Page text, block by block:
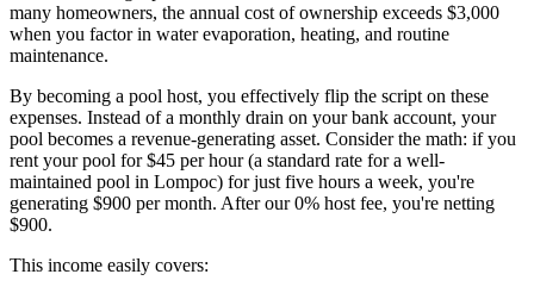
many homeowners, the annual cost of ownership exceeds $3,000
when you factor in water evaporation, heating, and routine
maintenance.
By becoming a pool host, you effectively flip the script on these
expenses. Instead of a monthly drain on your bank account, your
pool becomes a revenue-generating asset. Consider the math: if you
rent your pool for $45 per hour (a standard rate for a well-
maintained pool in Lompoc) for just five hours a week, you're
generating $900 per month. After our 0% host fee, you're netting
$900.
This income easily covers: